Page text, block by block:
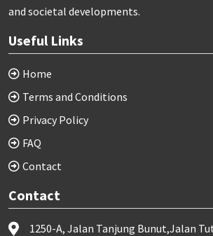
and societal developments.
Useful Links
Home
Terms and Conditions
Privacy Policy
FAQ
Contact
Contact
1250-A, Jalan Tanjung Bunut,Jalan